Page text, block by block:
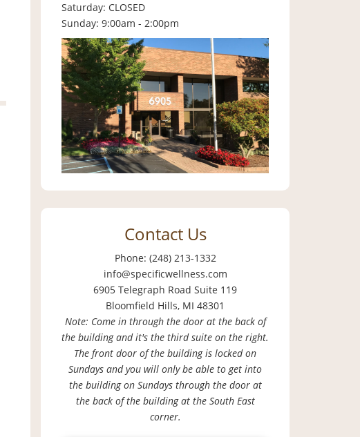
Saturday: CLOSED
Sunday: 9:00am - 2:00pm
Contact Us
Phone: (248) 213-1332
info@specificwellness.com
6905 Telegraph Road Suite 119
Bloomfield Hills, MI 48301
Note: Come in through the door at the back of
the building and it's the third suite on the right.
The front door of the building is locked on
Sundays and you will only be able to get into
the building on Sundays through the door at
the back of the building at the South East
corner.